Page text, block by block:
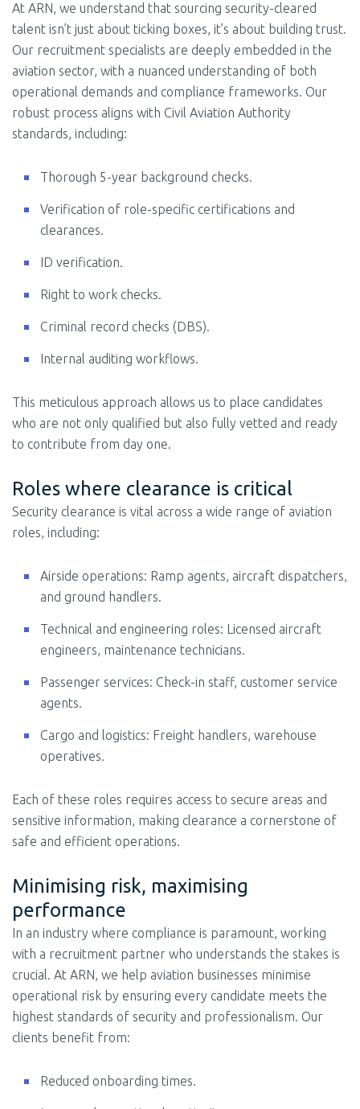
At ARN, we understand that sourcing security-cleared
talent isn’t just about ticking boxes, it’s about building trust.
Our recruitment specialists are deeply embedded in the
aviation sector, with a nuanced understanding of both
operational demands and compliance frameworks. Our
robust process aligns with Civil Aviation Authority
standards, including:
Thorough 5-year background checks.
Verification of role-specific certifications and
clearances.
ID verification.
Right to work checks.
Criminal record checks (DBS).
Internal auditing workflows.
This meticulous approach allows us to place candidates
who are not only qualified but also fully vetted and ready
to contribute from day one.
Roles where clearance is critical
Security clearance is vital across a wide range of aviation
roles, including:
Airside operations: Ramp agents, aircraft dispatchers,
and ground handlers.
Technical and engineering roles: Licensed aircraft
engineers, maintenance technicians.
Passenger services: Check-in staff, customer service
agents.
Cargo and logistics: Freight handlers, warehouse
operatives.
Each of these roles requires access to secure areas and
sensitive information, making clearance a cornerstone of
safe and efficient operations.
Minimising risk, maximising
performance
In an industry where compliance is paramount, working
with a recruitment partner who understands the stakes is
crucial. At ARN, we help aviation businesses minimise
operational risk by ensuring every candidate meets the
highest standards of security and professionalism. Our
clients benefit from:
Reduced onboarding times.